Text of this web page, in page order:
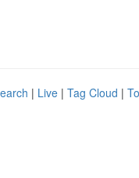
| Live | Tag Cloud |